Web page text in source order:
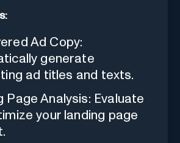
Ad Copy:
generate
ad titles and texts.
Page Analysis: Evaluate
your landing page